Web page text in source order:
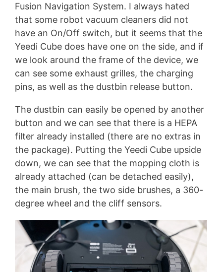
Fusion Navigation System. I always hated
that some robot vacuum cleaners did not
have an On/Off switch, but it seems that the
Yeedi Cube does have one on the side, and if
we look around the frame of the device, we
can see some exhaust grilles, the charging
pins, as well as the dustbin release button.
The dustbin can easily be opened by another
button and we can see that there is a HEPA
filter already installed (there are no extras in
the package). Putting the Yeedi Cube upside
down, we can see that the mopping cloth is
already attached (can be detached easily),
the main brush, the two side brushes, a 360-
degree wheel and the cliff sensors.